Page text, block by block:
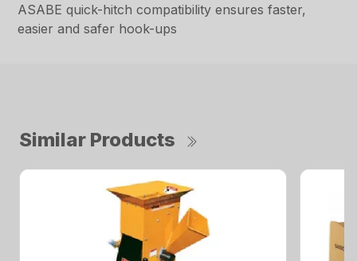
ASABE quick-hitch compatibility ensures faster,
easier and safer hook-ups
Similar Products